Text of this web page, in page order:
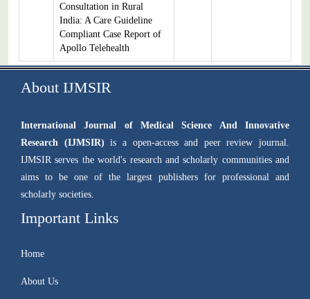
Consultation in Rural
India: A Care Guideline
Compliant Case Report of
Apollo Telehealth
About IJMSIR
International Journal of Medical Science And Innovative
Research (IJMSIR) is a open-access and peer review journal.
IJMSIR serves the world's research and scholarly communities and
aims to be one of the largest publishers for professional and
scholarly societies.
Important Links
Home
About Us